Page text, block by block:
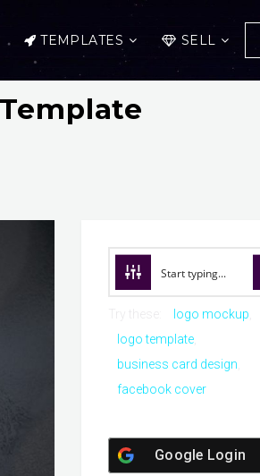
TEMPLATES SELL
logo mockup
logo template
business card design
facebook cover
Google Login